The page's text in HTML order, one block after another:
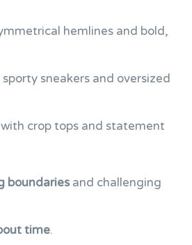
hemlines and bold,
sneakers and oversized
crop tops and statement
boundaries and challenging
time.